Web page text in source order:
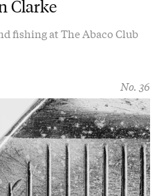
Clarke
fishing at The Abaco Club
No. 36